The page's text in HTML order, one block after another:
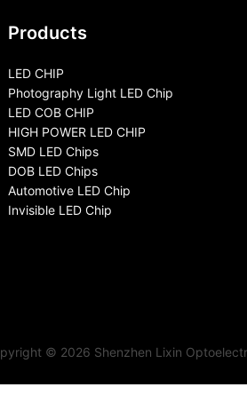
Products
LED CHIP
Photography Light LED Chip
LED COB CHIP
HIGH POWER LED CHIP
SMD LED Chips
DOB LED Chips
Automotive LED Chip
Invisible LED Chip
© 2026 Shenzhen Lixin